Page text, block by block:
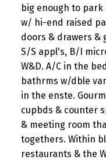
big enough to park
w/ hi-end raised
doors & drawers
S/S appl's, B/I
W&D. A/C in the
bathrms w/dble
in the enste.
cupbds & counter
& meeting room
togethers. Within
restaurants & the